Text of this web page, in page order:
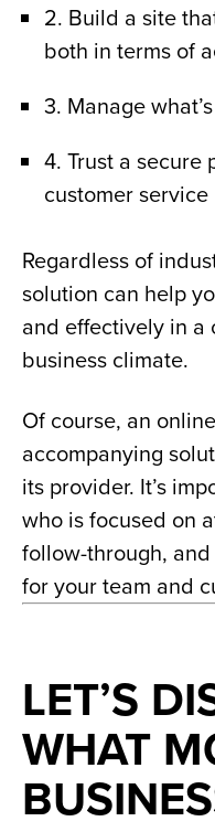
2. Build a site
both in terms of
3. Manage
4. Trust a secure
customer service
Regardless of
solution can help
and effectively in a
business climate.
Of course, an
accompanying
its provider. It’s
who is focused on
follow-through,
for your team and
LET’S
WHAT